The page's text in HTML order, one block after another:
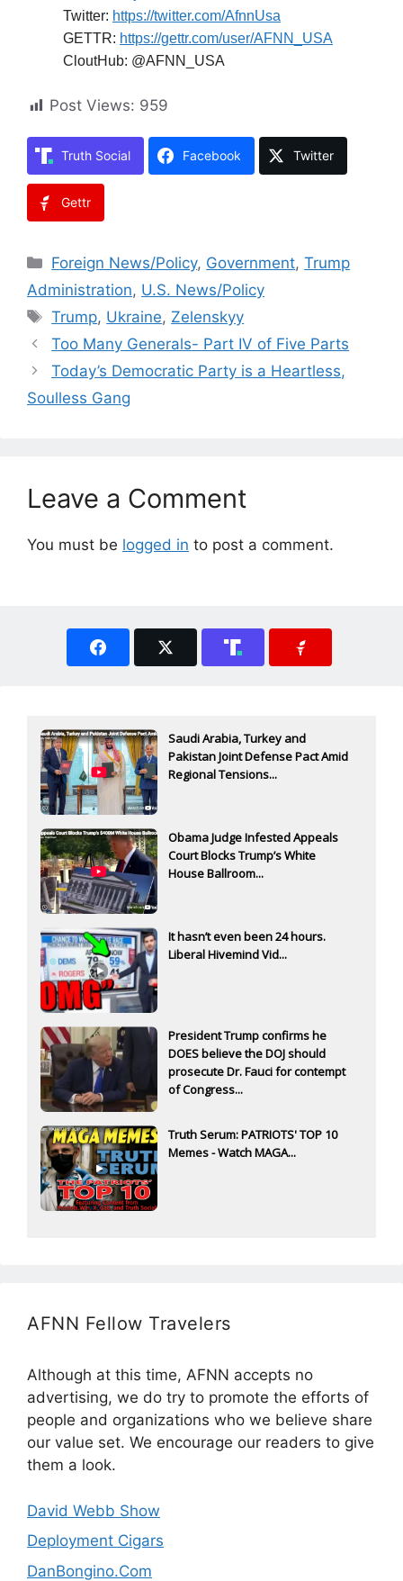
Twitter: https://twitter.com/AfnnUsa
GETTR: https://gettr.com/user/AFNN_USA
CloutHub: @AFNN_USA
Post Views: 959
Truth Social Facebook Twitter
Gettr
Categories
Foreign News/Policy, Government,Trump
Administration, U.S. News/Policy
Tags
Trump, Ukraine, Zelenskyy
Too Many Generals- Part IV of Five Parts
Today’s Democratic Party is a Heartless,
Soulless Gang
Leave a Comment
You must be logged in to post a comment.
Saudi Arabia, Turkey and
Pakistan Joint Defense Pact Amid
Regional Tensions...
Obama Judge Infested Appeals
Court Blocks Trump’s White
House Ballroom...
It hasn’t even been 24 hours.
Liberal Hivemind Vid...
President Trump confirms he
DOES believe the DOJ should
prosecute Dr. Fauci for contempt
of Congress...
Truth Serum: PATRIOTS' TOP 10
Memes - Watch MAGA...
AFNN Fellow Travelers
Although at this time, AFNN accepts no
advertising, we do try to promote the efforts of
people and organizations who we believe share
our value set. We encourage our readers to give
them a look.
David Webb Show
Deployment Cigars
DanBongino.Com